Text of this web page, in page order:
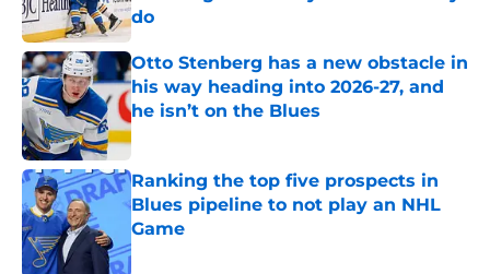
do
Published by on Invalid Date
Otto Stenberg has a new obstacle in
his way heading into 2026-27, and
he isn’t on the Blues
Published by on Invalid Date
Ranking the top five prospects in
Blues pipeline to not play an NHL
Game
Published by on Invalid Date